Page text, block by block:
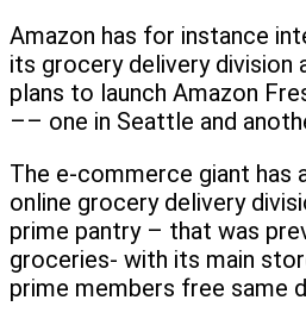
Amazon has for instance
its grocery delivery division
plans to launch Amazon
–– one in Seattle and
The e-commerce giant has
online grocery delivery
prime pantry – that was
groceries- with its main
prime members free same